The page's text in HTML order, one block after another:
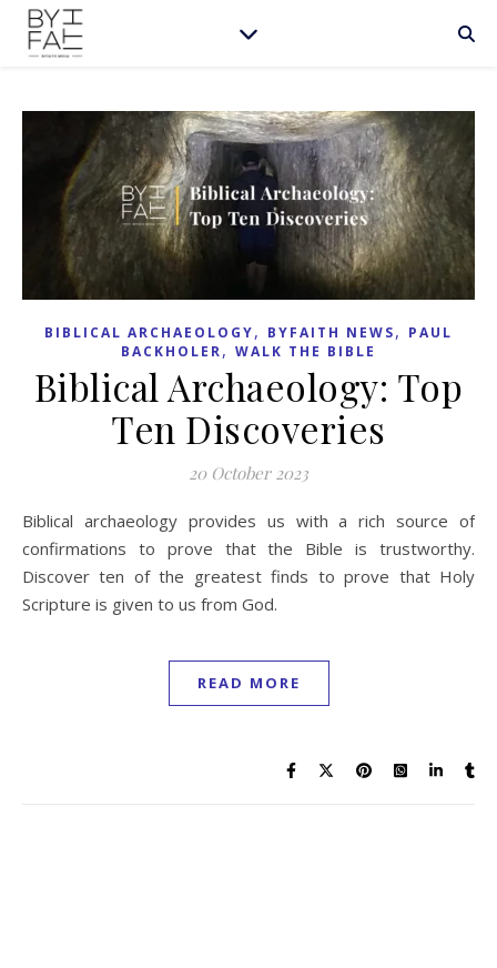
BIBLICAL ARCHAEOLOGY, BYFAITH NEWS, PAUL
BACKHOLER, WALK THE BIBLE
Biblical Archaeology: Top
Ten Discoveries
20 October 2023
Biblical archaeology provides us with a rich source of
confirmations to prove that the Bible is trustworthy.
Discover ten of the greatest finds to prove that Holy
Scripture is given to us from God.
READ MORE